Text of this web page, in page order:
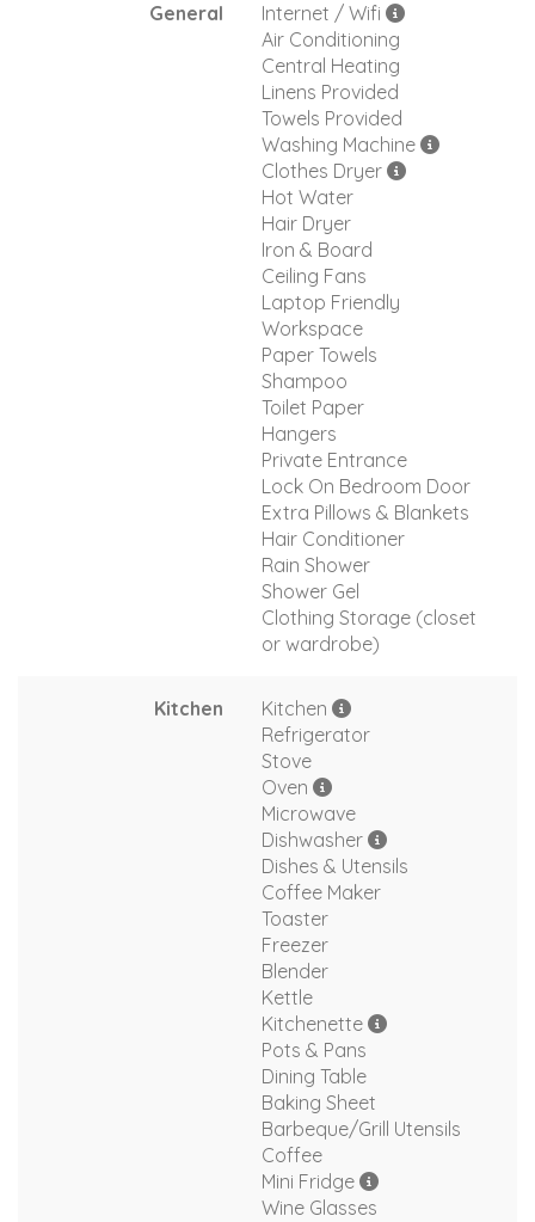
General
Internet / Wifi
Air Conditioning
Central Heating
Linens Provided
Towels Provided
Washing Machine
Clothes Dryer
Hot Water
Hair Dryer
Iron & Board
Ceiling Fans
Laptop Friendly
Workspace
Paper Towels
Shampoo
Toilet Paper
Hangers
Private Entrance
Lock On Bedroom Door
Extra Pillows & Blankets
Hair Conditioner
Rain Shower
Shower Gel
Clothing Storage (closet
or wardrobe)
Kitchen
Kitchen
Refrigerator
Stove
Oven
Microwave
Dishwasher
Dishes & Utensils
Coffee Maker
Toaster
Freezer
Blender
Kettle
Kitchenette
Pots & Pans
Dining Table
Baking Sheet
Barbeque/Grill Utensils
Coffee
Mini Fridge
Wine Glasses